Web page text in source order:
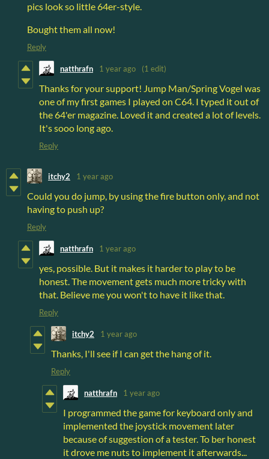
pics look so little 64er-style.
Bought them all now!
Reply
natthrafn 1 year ago (1 edit)
Thanks for your support! Jump Man/Spring Vogel was
one of my first games I played on C64. I typed it out of
the 64'er magazine. Loved it and created a lot of levels.
It's sooo long ago.
Reply
itchy2 1 year ago
Could you do jump, by using the fire button only, and not
having to push up?
Reply
natthrafn 1 year ago
yes, possible. But it makes it harder to play to be
honest. The movement gets much more tricky with
that. Believe me you won't to have it like that.
Reply
itchy2 1 year ago
Thanks, I'll see if I can get the hang of it.
Reply
natthrafn 1 year ago
I programmed the game for keyboard only and
implemented the joystick movement later
because of suggestion of a tester. To ber honest
it drove me nuts to implement it afterwards...